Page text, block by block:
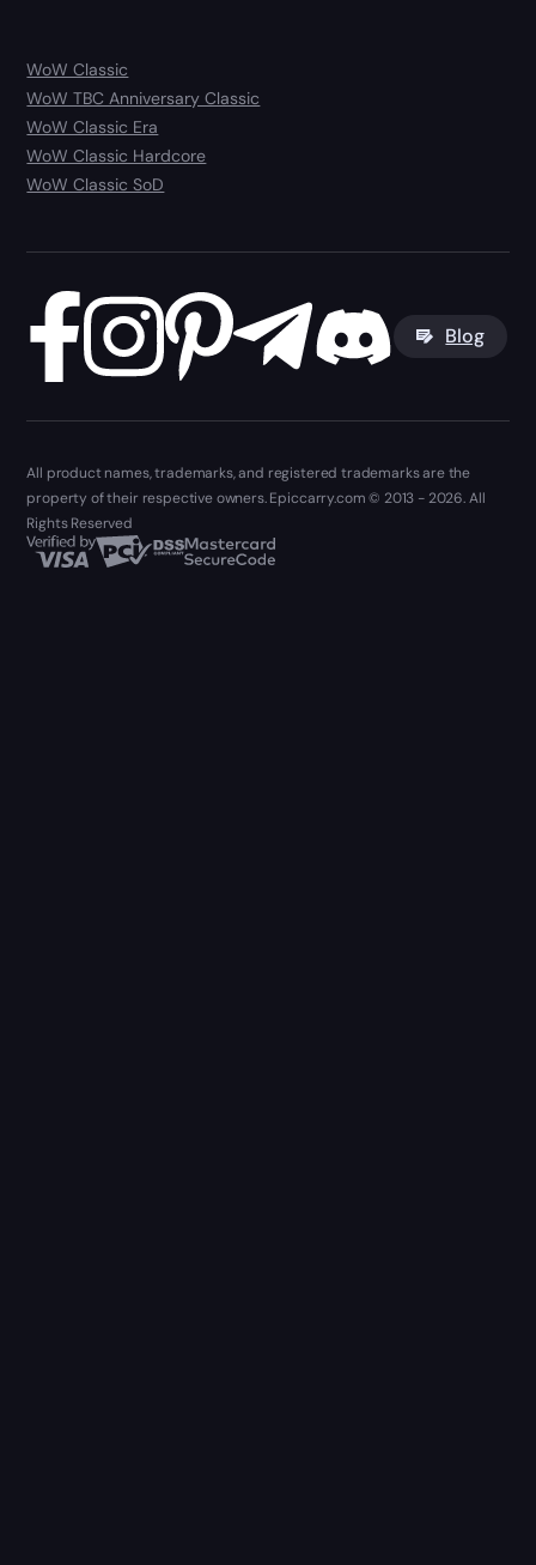
WoW Classic
WoW TBC Anniversary Classic
WoW Classic Era
WoW Classic Hardcore
WoW Classic SoD
Blog
All product names, trademarks, and registered trademarks are the
property of their respective owners. Epiccarry.com © 2013 - 2026. All
Rights Reserved